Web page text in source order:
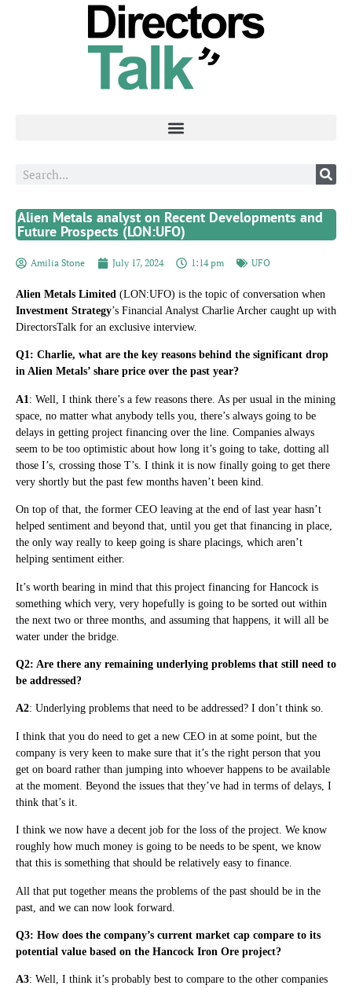
Alien Metals analyst on Recent Developments and
Future Prospects (LON:UFO)
Amilia Stone July 17, 2024 1:14 pm UFO
Alien Metals Limited (LON:UFO) is the topic of conversation when
Investment Strategy’s Financial Analyst Charlie Archer caught up with
DirectorsTalk for an exclusive interview.
Q1: Charlie, what are the key reasons behind the significant drop
in Alien Metals’ share price over the past year?
A1 : Well, I think there’s a few reasons there. As per usual in the mining
space, no matter what anybody tells you, there’s always going to be
delays in getting project financing over the line. Companies always
seem to be too optimistic about how long it’s going to take, dotting all
those I’s, crossing those T’s. I think it is now finally going to get there
very shortly but the past few months haven’t been kind.
On top of that, the former CEO leaving at the end of last year hasn’t
helped sentiment and beyond that, until you get that financing in place,
the only way really to keep going is share placings, which aren’t
helping sentiment either.
It’s worth bearing in mind that this project financing for Hancock is
something which very, very hopefully is going to be sorted out within
the next two or three months, and assuming that happens, it will all be
water under the bridge.
Q2: Are there any remaining underlying problems that still need to
be addressed?
A2: Underlying problems that need to be addressed? I don’t think so.
I think that you do need to get a new CEO in at some point, but the
company is very keen to make sure that it’s the right person that you
get on board rather than jumping into whoever happens to be available
at the moment. Beyond the issues that they’ve had in terms of delays, I
think that’s it.
I think we now have a decent job for the loss of the project. We know
roughly how much money is going to be needs to be spent, we know
that this is something that should be relatively easy to finance.
All that put together means the problems of the past should be in the
past, and we can now look forward.
Q3: How does the company’s current market cap compare to its
potential value based on the Hancock Iron Ore project?
A3: Well, I think it’s probably best to compare to the other companies